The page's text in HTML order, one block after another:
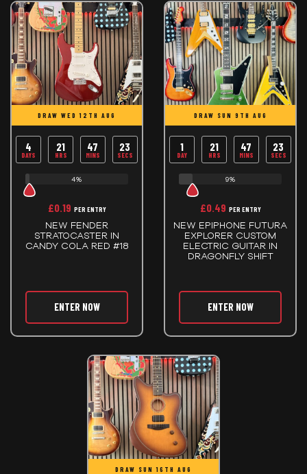
DRAW WED 12TH AUG
4
DAYS
21
HRS
47
MINS
23
SECS
4%
£0.19 PER ENTRY
NEW FENDER
STRATOCASTER IN
CANDY COLA RED #18
ENTER NOW
DRAW SUN 9TH AUG
1
DAY
21
HRS
47
MINS
23
SECS
9%
£0.49 PER ENTRY
NEW EPIPHONE FUTURA
EXPLORER CUSTOM
ELECTRIC GUITAR IN
DRAGONFLY SHIFT
ENTER NOW
DRAW SUN 16TH AUG